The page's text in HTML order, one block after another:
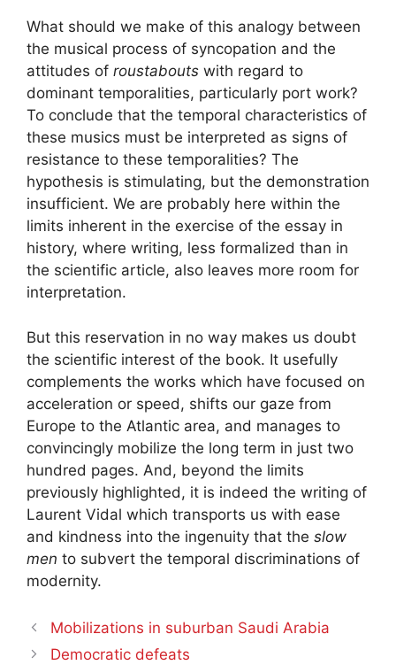
What should we make of this analogy between
the musical process of syncopation and the
attitudes of roustabouts with regard to
dominant temporalities, particularly port work?
To conclude that the temporal characteristics of
these musics must be interpreted as signs of
resistance to these temporalities? The
hypothesis is stimulating, but the demonstration
insufficient. We are probably here within the
limits inherent in the exercise of the essay in
history, where writing, less formalized than in
the scientific article, also leaves more room for
interpretation.
But this reservation in no way makes us doubt
the scientific interest of the book. It usefully
complements the works which have focused on
acceleration or speed, shifts our gaze from
Europe to the Atlantic area, and manages to
convincingly mobilize the long term in just two
hundred pages. And, beyond the limits
previously highlighted, it is indeed the writing of
Laurent Vidal which transports us with ease
and kindness into the ingenuity that the slow
men to subvert the temporal discriminations of
modernity.
Mobilizations in suburban Saudi Arabia
Democratic defeats